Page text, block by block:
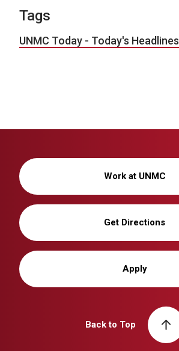
Tags
UNMC Today - Today's Headlines
Work at UNMC
Get Directions
Apply
Back to Top